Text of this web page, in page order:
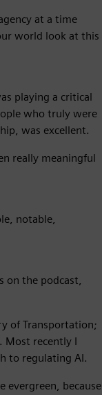
at a time
world look at this
playing a critical
who truly were
was excellent.
really meaningful
notable,
on the podcast,
of Transportation;
Most recently I
to regulating AI.
evergreen, because